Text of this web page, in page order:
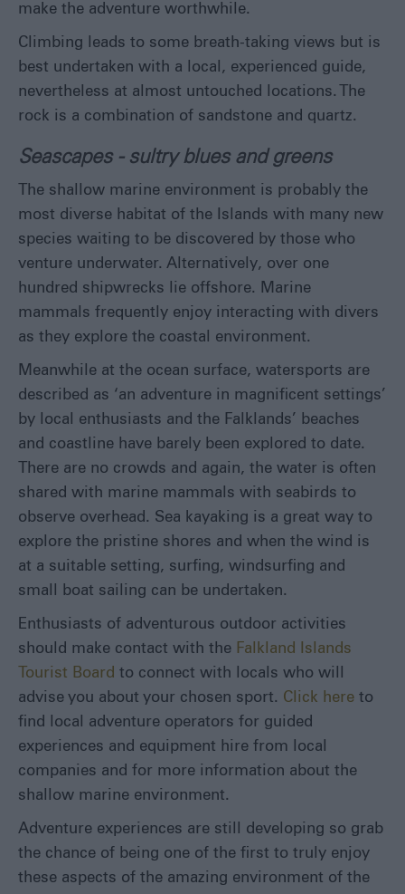
make the adventure worthwhile.
Climbing leads to some breath-taking views but is
best undertaken with a local, experienced guide,
nevertheless at almost untouched locations. The
rock is a combination of sandstone and quartz.
Seascapes - sultry blues and greens
The shallow marine environment is probably the
most diverse habitat of the Islands with many new
species waiting to be discovered by those who
venture underwater. Alternatively, over one
hundred shipwrecks lie offshore. Marine
mammals frequently enjoy interacting with divers
as they explore the coastal environment.
Meanwhile at the ocean surface, watersports are
described as ‘an adventure in magnificent settings’
by local enthusiasts and the Falklands’ beaches
and coastline have barely been explored to date.
There are no crowds and again, the water is often
shared with marine mammals with seabirds to
observe overhead. Sea kayaking is a great way to
explore the pristine shores and when the wind is
at a suitable setting, surfing, windsurfing and
small boat sailing can be undertaken.
Enthusiasts of adventurous outdoor activities
should make contact with the Falkland Islands
Tourist Board to connect with locals who will
advise you about your chosen sport. Click here to
find local adventure operators for guided
experiences and equipment hire from local
companies and for more information about the
shallow marine environment.
Adventure experiences are still developing so grab
the chance of being one of the first to truly enjoy
these aspects of the amazing environment of the